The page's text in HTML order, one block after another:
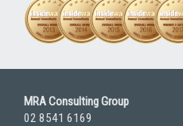
MRA Consulting Group
02 8541 6169